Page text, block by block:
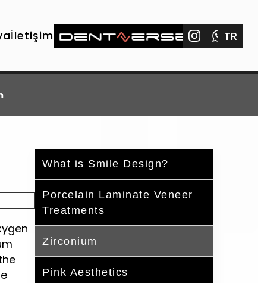
İletişim TR
What is Smile Design?
Porcelain Laminate Veneer
Treatments
Zirconium
Pink Aesthetics